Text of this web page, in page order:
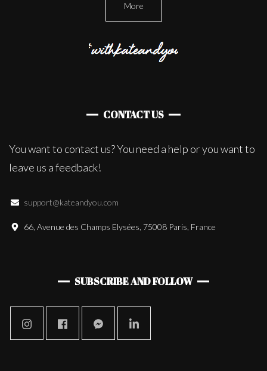
More
CONTACT US
You want to contact us? You need a help or you want to
leave us a feedback!
support@kateandyou.com
66, Avenue des Champs Elysées, 75008 Paris, France
SUBSCRIBE AND FOLLOW